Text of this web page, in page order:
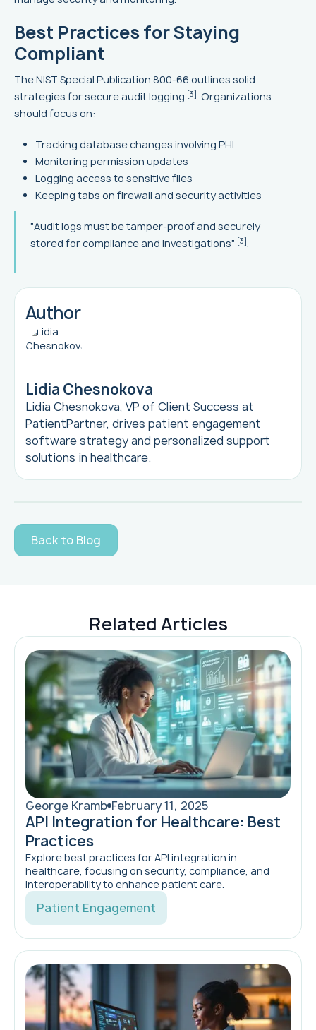
Best Practices for Staying
Compliant
The NIST Special Publication 800-66 outlines solid
strategies for secure audit logging [3]. Organizations
should focus on:
Tracking database changes involving PHI
Monitoring permission updates
Logging access to sensitive files
Keeping tabs on firewall and security activities
"Audit logs must be tamper-proof and securely
stored for compliance and investigations" [3].
Author
Lidia Chesnokova
Lidia Chesnokova, VP of Client Success at
PatientPartner, drives patient engagement
software strategy and personalized support
solutions in healthcare.
Back to Blog
Related Articles
George Kramb February 11, 2025
API Integration for Healthcare: Best
Practices
Explore best practices for API integration in
healthcare, focusing on security, compliance, and
interoperability to enhance patient care.
Patient Engagement